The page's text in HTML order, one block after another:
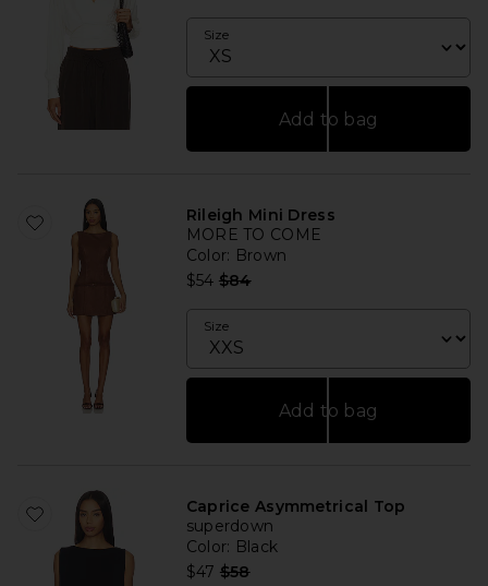
Size
Add to bag
Rileigh Mini Dress
MORE TO COME
Color: Brown
$54 Previous price:
$84
Size
Add to bag
Caprice Asymmetrical Top
superdown
Color: Black
$47 Previous price:
$58